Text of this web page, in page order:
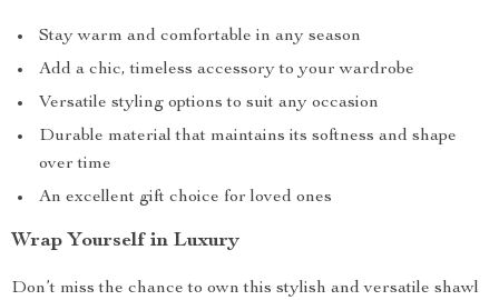
Stay warm and comfortable in any season
Add a chic, timeless accessory to your wardrobe
Versatile styling options to suit any occasion
Durable material that maintains its softness and shape
over time
An excellent gift choice for loved ones
Wrap Yourself in Luxury
Don’t miss the chance to own this stylish and versatile shawl